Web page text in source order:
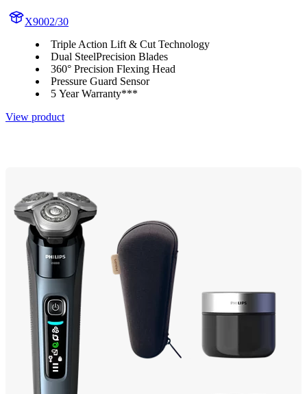
X9002/30
Triple Action Lift & Cut Technology
Dual SteelPrecision Blades
360° Precision Flexing Head
Pressure Guard Sensor
5 Year Warranty***
View product